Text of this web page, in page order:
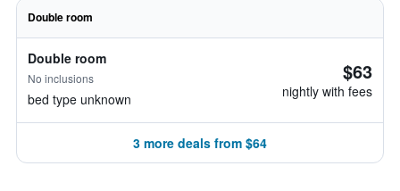
Double room
Double room
No inclusions
bed type unknown
$63
nightly with fees
3 more deals from $64